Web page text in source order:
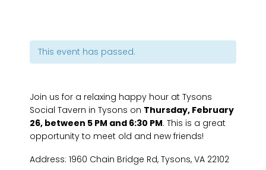
This event has passed.
Join us for a relaxing happy hour at Tysons
Social Tavern in Tysons on Thursday, February
26, between 5 PM and 6:30 PM. This is a great
opportunity to meet old and new friends!
Address: 1960 Chain Bridge Rd, Tysons, VA 22102